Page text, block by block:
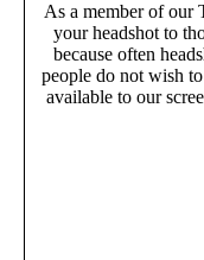
As a member of our
your headshot to
because often
people do not wish
available to our